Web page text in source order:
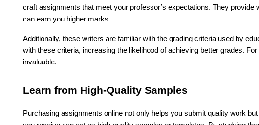
craft assignments that meet your professor’s expectations. They
can earn you higher marks.
Additionally, these writers are familiar with the grading criteria used by
with these criteria, increasing the likelihood of achieving better grades.
invaluable.
Learn from High-Quality Samples
Purchasing assignments online not only helps you submit quality work